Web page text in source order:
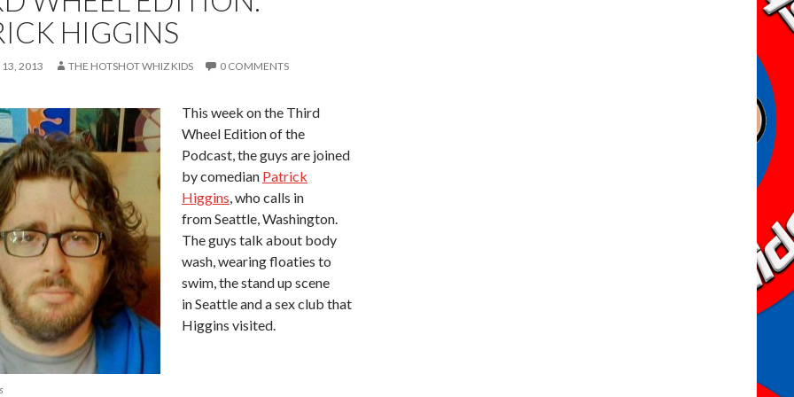
HIGGINS
13, 2013 THE HOTSHOT WHIZ KIDS 0 COMMENTS
This week on the Third
Wheel Edition of the
Podcast, the guys are joined
by comedian Patrick
Higgins, who calls in
from Seattle, Washington.
The guys talk about body
wash, wearing floaties to
swim, the stand up scene
in Seattle and a sex club that
Higgins visited.